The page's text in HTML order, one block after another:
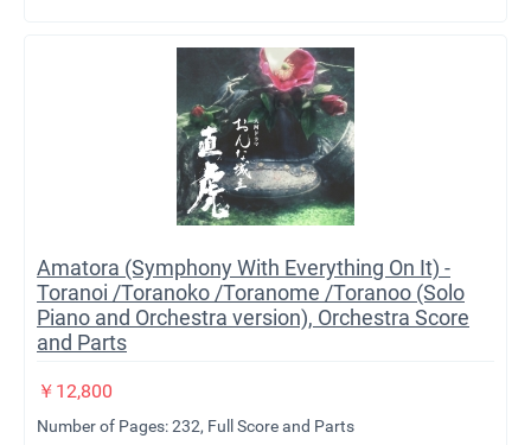
Amatora (Symphony With Everything On It) -
Toranoi /Toranoko /Toranome /Toranoo (Solo
Piano and Orchestra version), Orchestra Score
and Parts
￥ 12,800
Number of Pages: 232, Full Score and Parts